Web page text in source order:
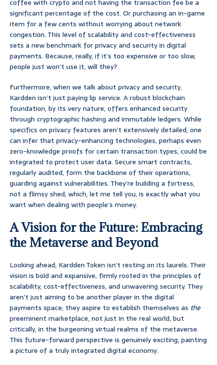
coffee with crypto and not having the transaction fee be a
significant percentage of the cost. Or purchasing an in-game
item for a few cents without worrying about network
congestion. This level of scalability and cost-effectiveness
sets a new benchmark for privacy and security in digital
payments. Because, really, if it’s too expensive or too slow,
people just won’t use it, will they?
Furthermore, when we talk about privacy and security,
Kardden isn’t just paying lip service. A robust blockchain
foundation, by its very nature, offers enhanced security
through cryptographic hashing and immutable ledgers. While
specifics on privacy features aren’t extensively detailed, one
can infer that privacy-enhancing technologies, perhaps even
zero-knowledge proofs for certain transaction types, could be
integrated to protect user data. Secure smart contracts,
regularly audited, form the backbone of their operations,
guarding against vulnerabilities. They’re building a fortress,
not a flimsy shed, which, let me tell you, is exactly what you
want when dealing with people’s money.
A Vision for the Future: Embracing
the Metaverse and Beyond
Looking ahead, Kardden Token isn’t resting on its laurels. Their
vision is bold and expansive, firmly rooted in the principles of
scalability, cost-effectiveness, and unwavering security. They
aren’t just aiming to be another player in the digital
payments space; they aspire to establish themselves as the
preeminent marketplace, not just in the real world, but
critically, in the burgeoning virtual realms of the metaverse.
This future-forward perspective is genuinely exciting, painting
a picture of a truly integrated digital economy.